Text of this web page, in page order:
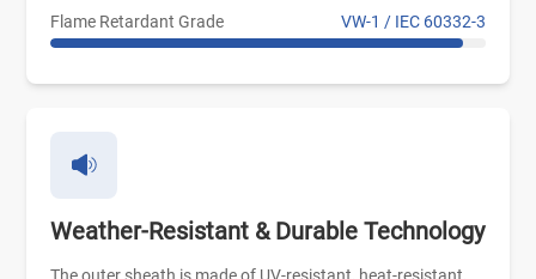
Flame Retardant Grade VW-1 / IEC 60332-3
Weather-Resistant & Durable Technology